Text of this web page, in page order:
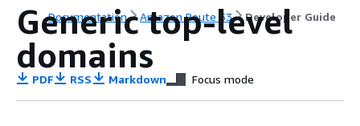
Documentation Amazon Route 53 Developer Guide
Generic top-level
domains
PDF RSS Markdown Focus mode